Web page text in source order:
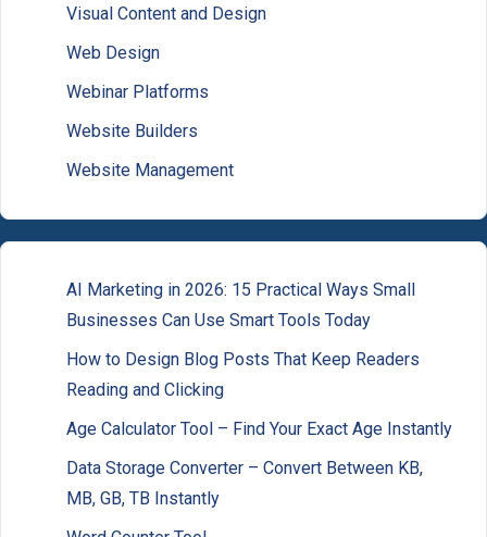
Visual Content and Design
Web Design
Webinar Platforms
Website Builders
Website Management
AI Marketing in 2026: 15 Practical Ways Small
Businesses Can Use Smart Tools Today
How to Design Blog Posts That Keep Readers
Reading and Clicking
Age Calculator Tool – Find Your Exact Age Instantly
Data Storage Converter – Convert Between KB,
MB, GB, TB Instantly